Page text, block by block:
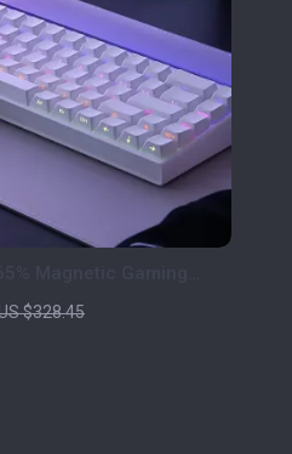
Lighting
$328.45